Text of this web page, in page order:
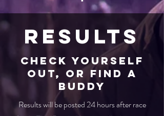
Results
Check yourself
out, or find a
buddy
Results will be posted 24 hours after race